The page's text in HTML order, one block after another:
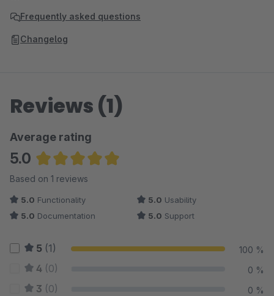
Frequently asked questions
Changelog
Reviews (1)
Average rating
5.0
Average rating of 5 out of 5 stars
Based on 1 reviews
5.0 Functionality 5.0 Usability
5.0 Documentation 5.0 Support
5 (1) 100 %
4 (0) 0 %
3 (0) 0 %